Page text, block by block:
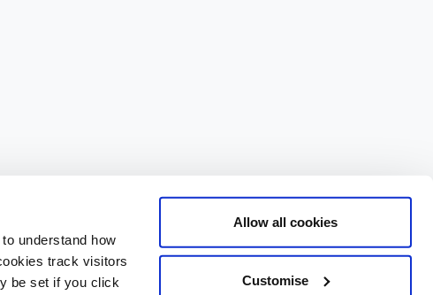
understand how
track visitors
be set if you click
Allow all cookies
Customise